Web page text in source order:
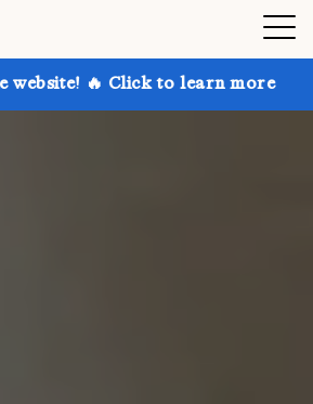
to learn more Get up to